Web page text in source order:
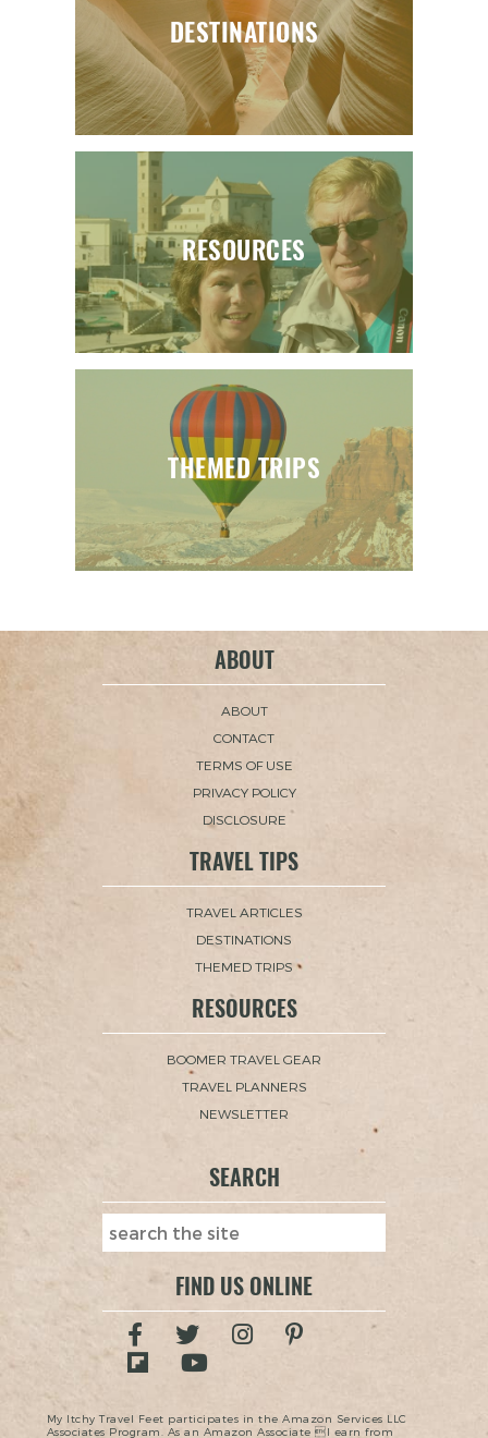
THEMED TRIPS
RESOURCES
DESTINATIONS
ABOUT
ABOUT
CONTACT
TERMS OF USE
PRIVACY POLICY
DISCLOSURE
TRAVEL TIPS
TRAVEL ARTICLES
DESTINATIONS
THEMED TRIPS
RESOURCES
BOOMER TRAVEL GEAR
TRAVEL PLANNERS
NEWSLETTER
SEARCH
FIND US ONLINE
My Itchy Travel Feet participates in the Amazon Services LLC
Associates Program. As an Amazon Associate I earn from